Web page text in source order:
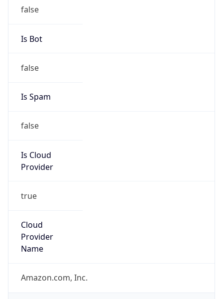
false
Is Bot
false
Is Spam
false
Is Cloud
Provider
true
Cloud
Provider
Name
Amazon.com, Inc.